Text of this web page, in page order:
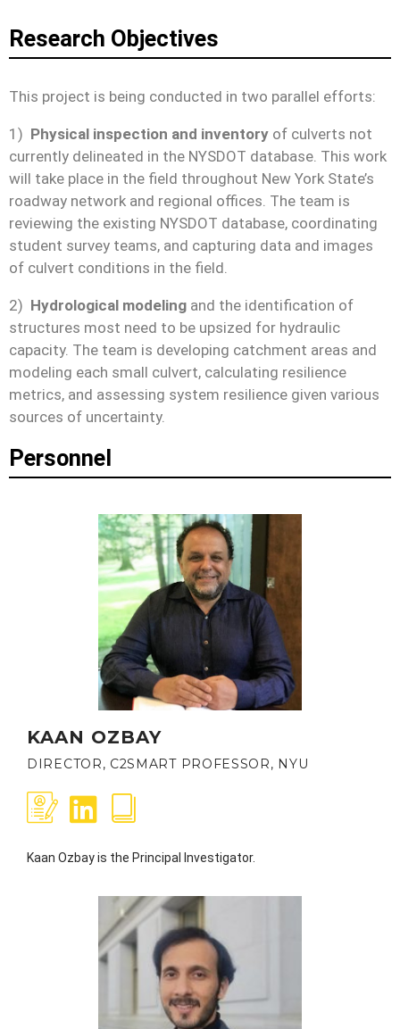
Research Objectives
This project is being conducted in two parallel efforts:
1) Physical inspection and inventory of culverts not
currently delineated in the NYSDOT database. This work
will take place in the field throughout New York State’s
roadway network and regional offices. The team is
reviewing the existing NYSDOT database, coordinating
student survey teams, and capturing data and images
of culvert conditions in the field.
2) Hydrological modeling and the identification of
structures most need to be upsized for hydraulic
capacity. The team is developing catchment areas and
modeling each small culvert, calculating resilience
metrics, and assessing system resilience given various
sources of uncertainty.
Personnel
KAAN OZBAY
DIRECTOR, C2SMART PROFESSOR, NYU
Kaan Ozbay is the Principal Investigator.